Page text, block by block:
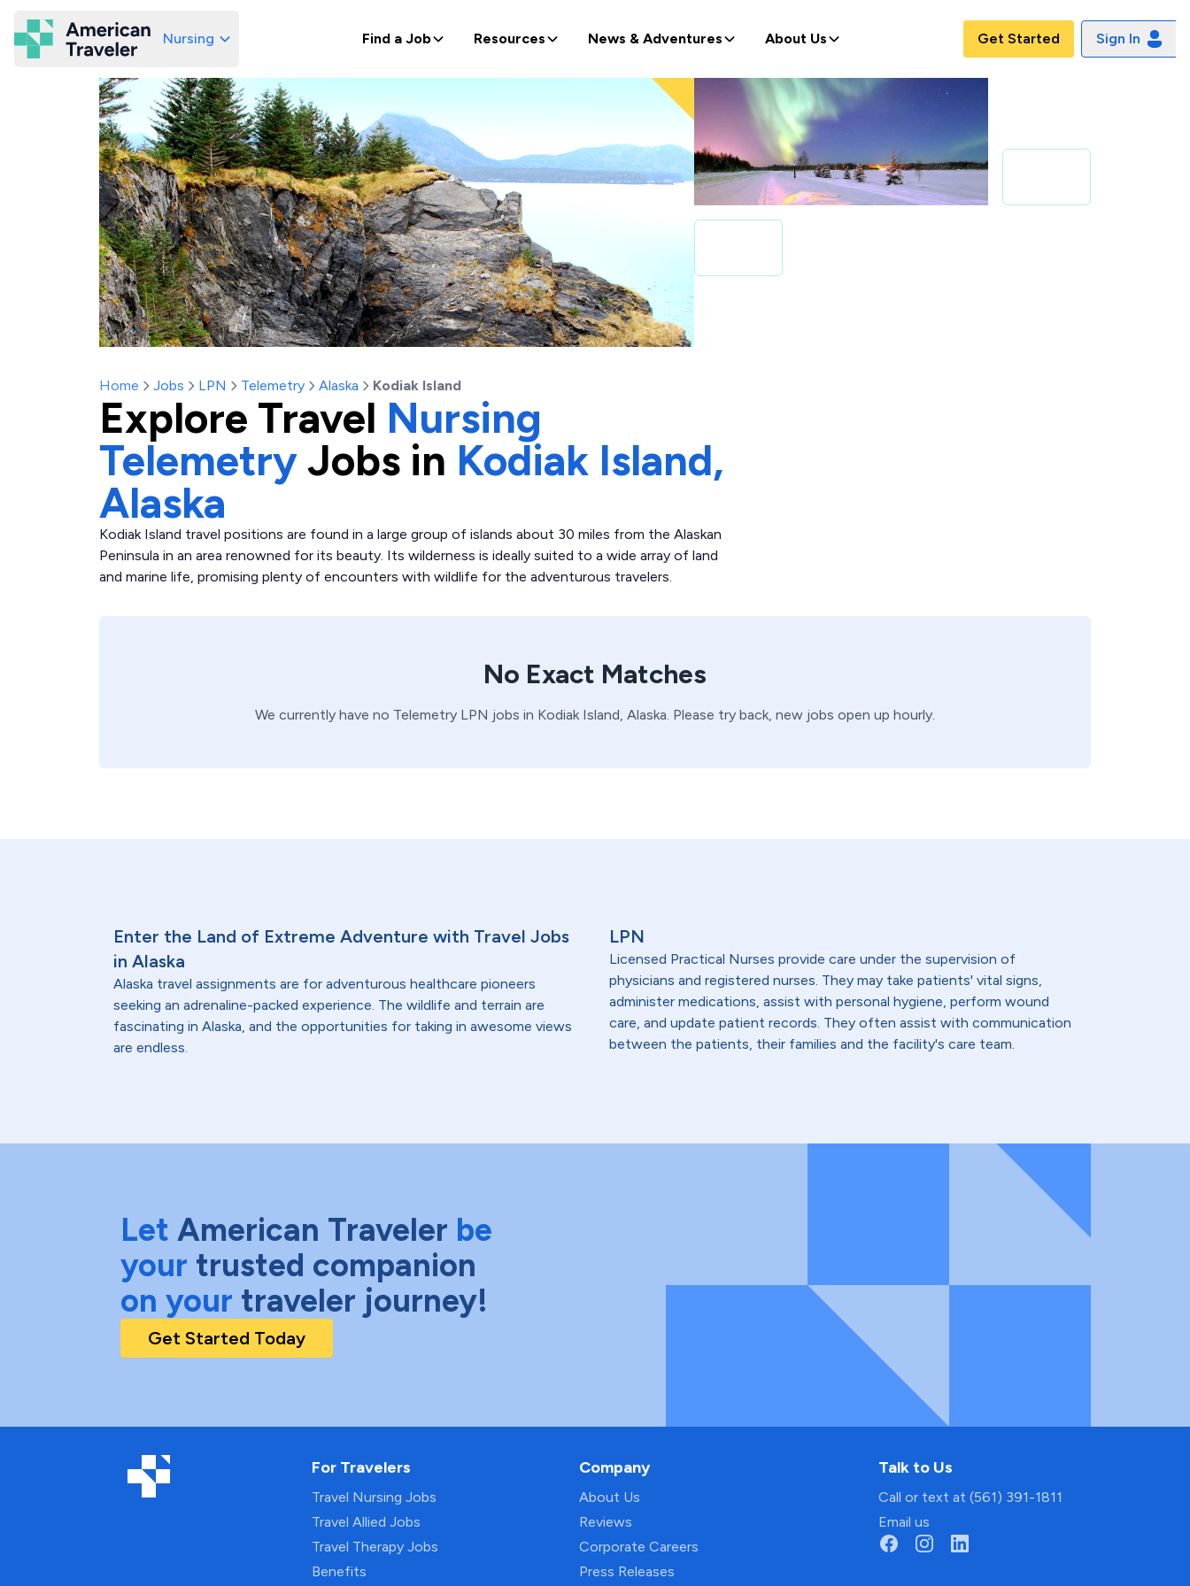
American Traveler
Nursing Find a Job Resources News & Adventures About Us Get Started Sign In
Home Jobs LPN Telemetry Alaska Kodiak Island
Explore Travel Nursing
TelemetryJobs in Kodiak Island,
Alaska
Kodiak Island travel positions are found in a large group of islands about 30 miles from the Alaskan
Peninsula in an area renowned for its beauty. Its wilderness is ideally suited to a wide array of land
and marine life, promising plenty of encounters with wildlife for the adventurous travelers.
No Exact Matches
We currently have no Telemetry LPN jobs in Kodiak Island, Alaska. Please try back, new jobs open up hourly.
Enter the Land of Extreme Adventure with Travel Jobs
in Alaska
Alaska travel assignments are for adventurous healthcare pioneers
seeking an adrenaline-packed experience. The wildlife and terrain are
fascinating in Alaska, and the opportunities for taking in awesome views
are endless.
LPN
Licensed Practical Nurses provide care under the supervision of
physicians and registered nurses. They may take patients' vital signs,
administer medications, assist with personal hygiene, perform wound
care, and update patient records. They often assist with communication
between the patients, their families and the facility's care team.
Let American Traveler be
your trusted companion
on your traveler journey!
Get Started Today
For Travelers
Travel Nursing Jobs
Travel Allied Jobs
Travel Therapy Jobs
Benefits
Company
About Us
Reviews
Corporate Careers
Press Releases
Talk to Us
Call or text at (561) 391-1811
Email us